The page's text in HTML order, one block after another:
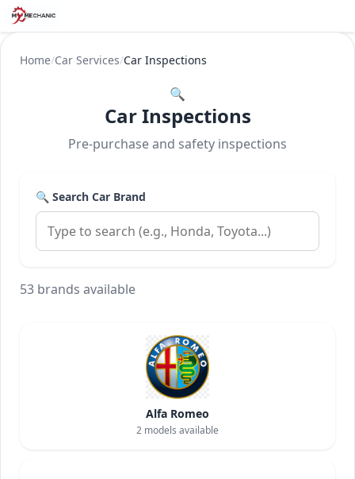
Home/Car Services/Car Inspections
🔍
Car Inspections
Pre-purchase and safety inspections
🔍 Search Car Brand
53 brands available
Alfa Romeo
2 models available